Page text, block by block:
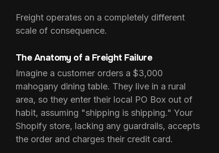
Freight operates on a completely different
scale of consequence.
The Anatomy of a Freight Failure
Imagine a customer orders a $3,000
mahogany dining table. They live in a rural
area, so they enter their local PO Box out of
habit, assuming "shipping is shipping." Your
Shopify store, lacking any guardrails, accepts
the order and charges their credit card.